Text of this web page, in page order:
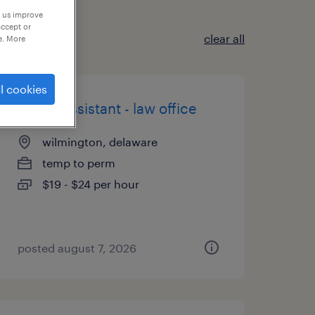
clear all
admin assistant - law office
wilmington, delaware
temp to perm
$19 - $24 per hour
posted august 7, 2026
improve
or
More
cookies